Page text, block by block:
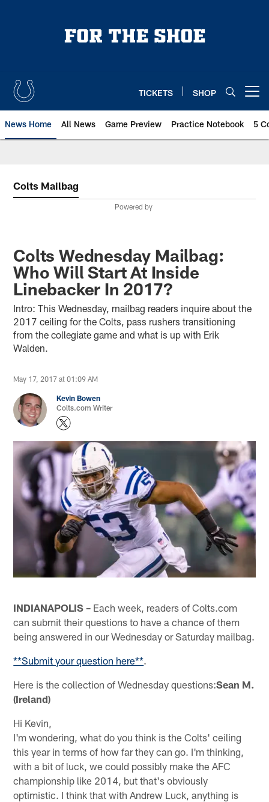
TICKETS SHOP
News Home All News Game Preview Practice Notebook 5
Colts Mailbag
Powered by
Colts Wednesday Mailbag:
Who Will Start At Inside
Linebacker In 2017?
Intro: This Wednesday, mailbag readers inquire about the
2017 ceiling for the Colts, pass rushers transitioning
from the collegiate game and what is up with Erik
Walden.
May 17, 2017 at 01:09 AM
Kevin Bowen
Colts.com Writer
INDIANAPOLIS – Each week, readers of Colts.com
can submit their questions to have a chance of them
being answered in our Wednesday or Saturday mailbag.
**Submit your question here**.
Here is the collection of Wednesday questions:Sean M.
(Ireland)
Hi Kevin,
I'm wondering, what do you think is the Colts' ceiling
this year in terms of how far they can go. I'm thinking,
with a bit of luck, we could possibly make the AFC
championship like 2014, but that's obviously
optimistic. I think that with Andrew Luck, anything is